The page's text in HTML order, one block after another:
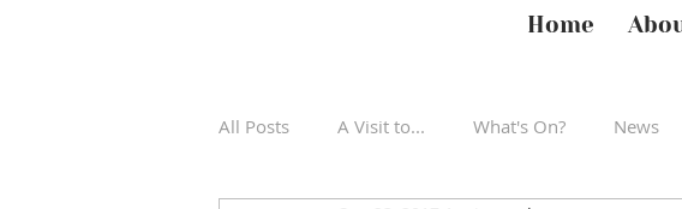
Home
All Posts A Visit to... What's On? News